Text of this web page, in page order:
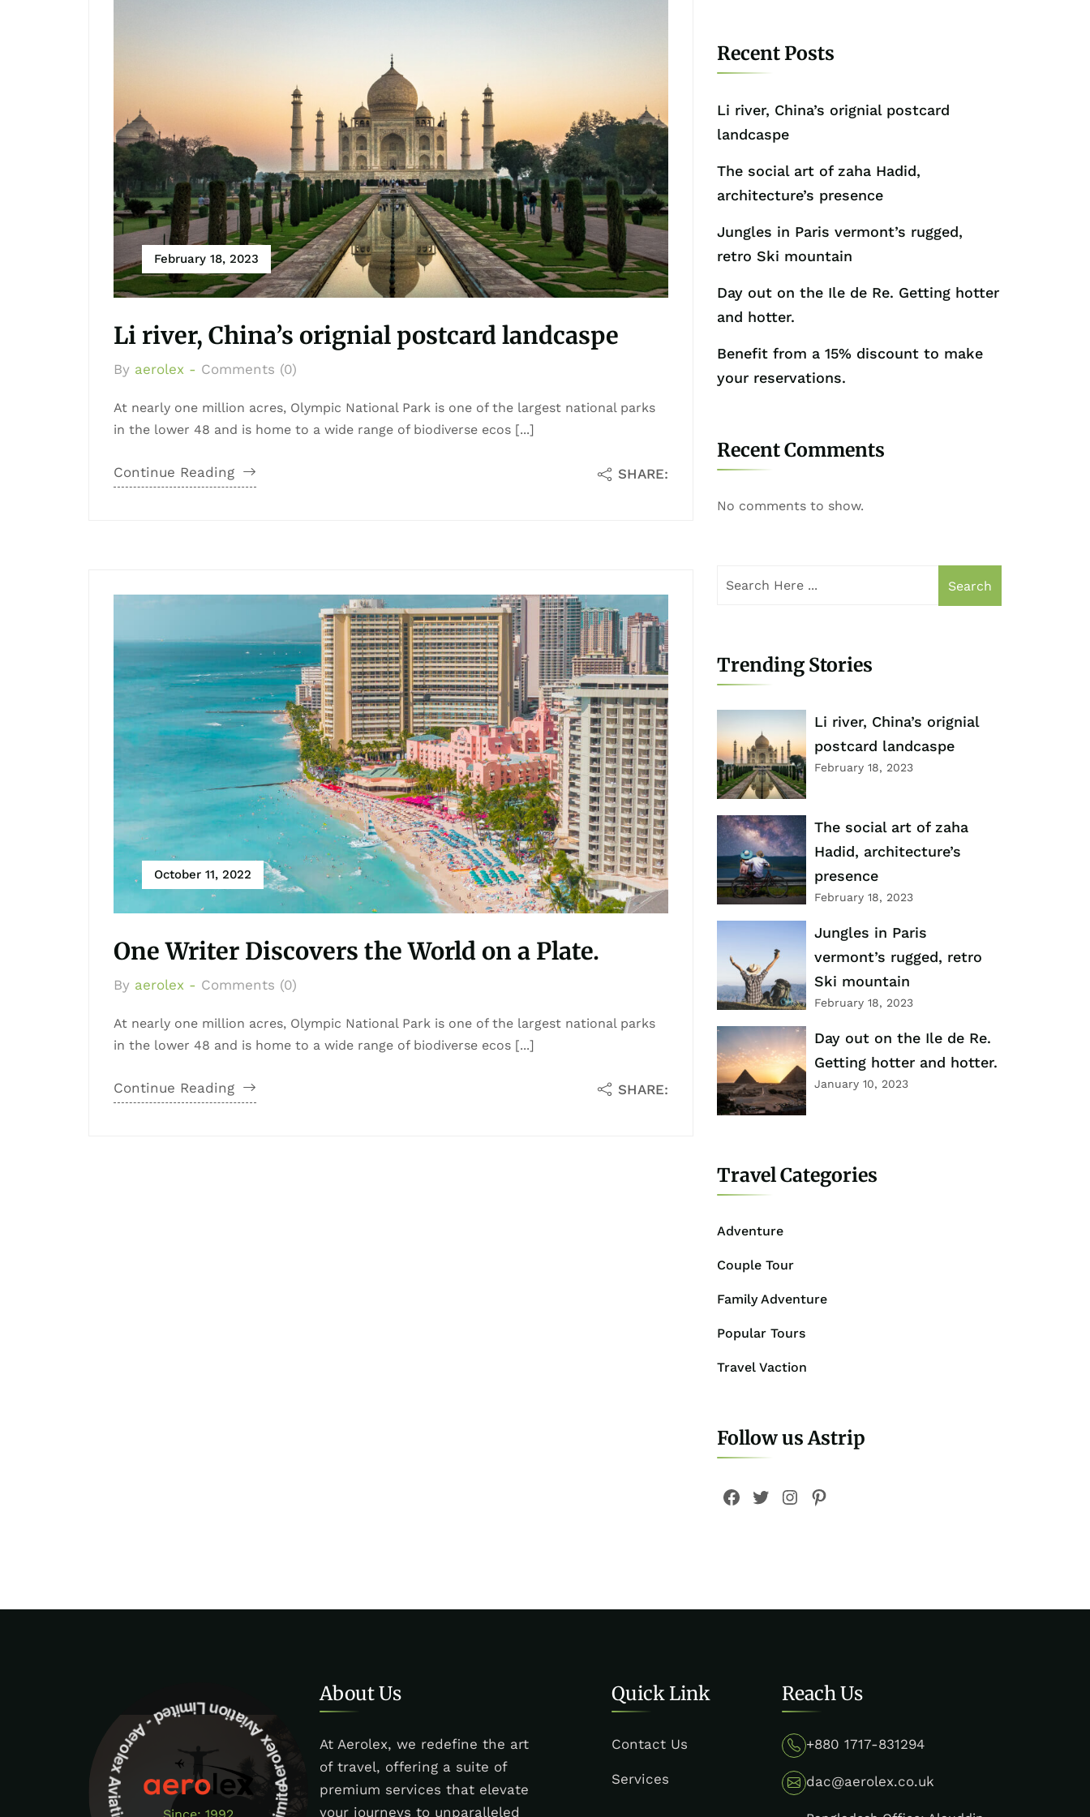
February 18, 2023
Li river, China’s orignial postcard landcaspe
By aerolex - Comments (0)
At nearly one million acres, Olympic National Park is one of the largest national parks
in the lower 48 and is home to a wide range of biodiverse ecos [...]
Continue Reading SHARE:
October 11, 2022
One Writer Discovers the World on a Plate.
By aerolex - Comments (0)
At nearly one million acres, Olympic National Park is one of the largest national parks
in the lower 48 and is home to a wide range of biodiverse ecos [...]
Continue Reading SHARE:
Recent Posts
Li river, China’s orignial postcard
landcaspe
The social art of zaha Hadid,
architecture’s presence
Jungles in Paris vermont’s rugged,
retro Ski mountain
Day out on the Ile de Re. Getting hotter
and hotter.
Benefit from a 15% discount to make
your reservations.
Recent Comments
No comments to show.
Search
Trending Stories
Li river, China’s orignial
postcard landcaspe
February 18, 2023
The social art of zaha
Hadid, architecture’s
presence
February 18, 2023
Jungles in Paris
vermont’s rugged, retro
Ski mountain
February 18, 2023
Day out on the Ile de Re.
Getting hotter and hotter.
January 10, 2023
Travel Categories
Adventure
Couple Tour
Family Adventure
Popular Tours
Travel Vaction
Follow us Astrip
Facebook
Twitter
Instagram
Pinterest
Since: 1992
About Us
At Aerolex, we redefine the art
of travel, offering a suite of
premium services that elevate
your journeys to unparalleled
Quick Link
Contact Us
Services
Reach Us
+880 1717-831294
dac@aerolex.co.uk